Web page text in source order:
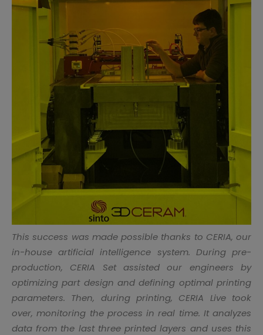
This success was made possible thanks to CERIA, our
in-house artificial intelligence system. During pre-
production, CERIA Set assisted our engineers by
optimizing part design and defining optimal printing
parameters. Then, during printing, CERIA Live took
over, monitoring the process in real time. It analyzes
data from the last three printed layers and uses this